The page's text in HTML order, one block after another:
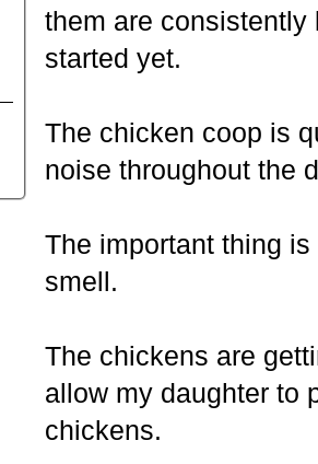
them are consistently
started yet.
The chicken coop is
noise throughout the
The important thing
smell.
The chickens are
allow my daughter to
chickens.